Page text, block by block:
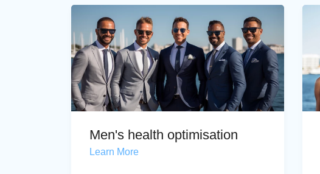
Men's health optimisation
Learn More